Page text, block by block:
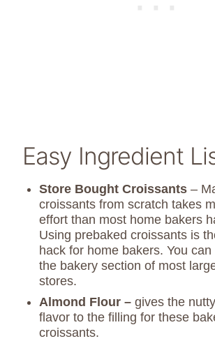
Easy Ingredient
Store Bought Croissants –
croissants from scratch takes
effort than most home bakers
Using prebaked croissants is
hack for home bakers. You
the bakery section of most
stores.
Almond Flour – gives the
flavor to the filling for these
croissants.